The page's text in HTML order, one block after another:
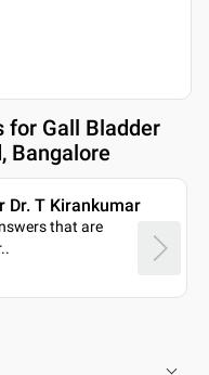
for Gall Bladder
Bangalore
Dr. T Kirankumar
that are
..